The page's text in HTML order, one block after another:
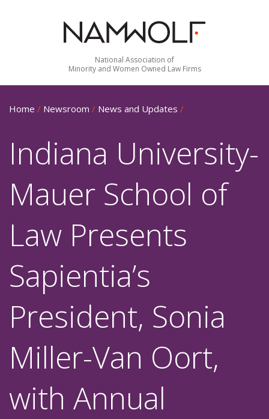
National Association of
Minority and Women Owned Law Firms
Home / Newsroom / News and Updates /
Indiana University-
Mauer School of
Law Presents
Sapientia’s
President, Sonia
Miller-Van Oort,
with Annual